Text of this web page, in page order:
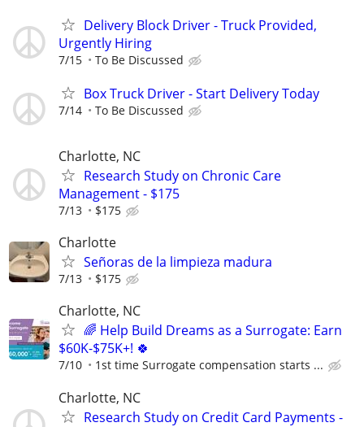
Delivery Block Driver - Truck Provided,
Urgently Hiring
7/15 To Be Discussed
Box Truck Driver - Start Delivery Today
7/14 To Be Discussed
Charlotte, NC
Research Study on Chronic Care
Management - $175
7/13 $175
Charlotte
Señoras de la limpieza madura
7/13 $175
Charlotte, NC
🌈 Help Build Dreams as a Surrogate: Earn
$60K-$75K+! 🍀
7/10 1st time Surrogate compensation starts ...
Charlotte, NC
Research Study on Credit Card Payments -